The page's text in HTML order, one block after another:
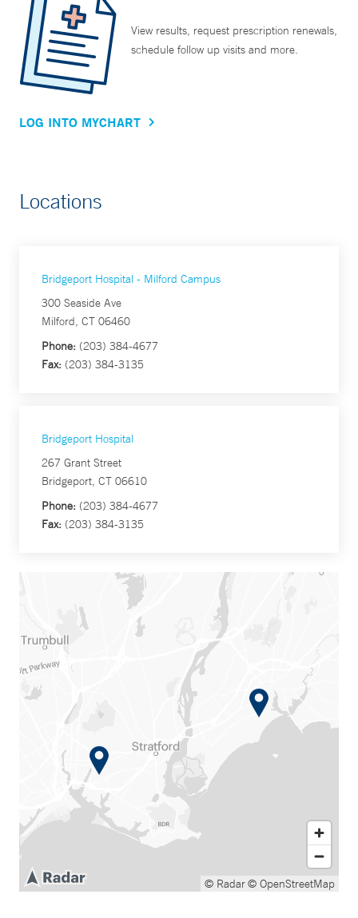
View results, request prescription renewals,
schedule follow up visits and more.
LOG INTO MYCHART
Locations
Bridgeport Hospital - Milford Campus
300 Seaside Ave
Milford, CT 06460
Phone: (203) 384-4677
Fax: (203) 384-3135
Bridgeport Hospital
267 Grant Street
Bridgeport, CT 06610
Phone: (203) 384-4677
Fax: (203) 384-3135
© Radar© OpenStreetMap